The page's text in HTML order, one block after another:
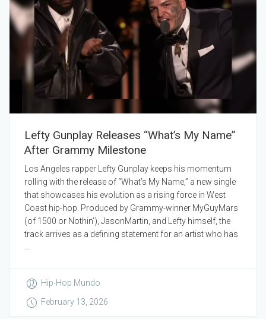
Lefty Gunplay Releases “What’s My Name”
After Grammy Milestone
Los Angeles rapper Lefty Gunplay keeps his momentum
rolling with the release of “What’s My Name,” a new single
that showcases his evolution as a rising force in West
Coast hip-hop. Produced by Grammy-winner MyGuyMars
(of 1500 or Nothin’), JasonMartin, and Lefty himself, the
track arrives as a defining statement for an artist who has
Hip-Hop Mundo
February 13, 2026